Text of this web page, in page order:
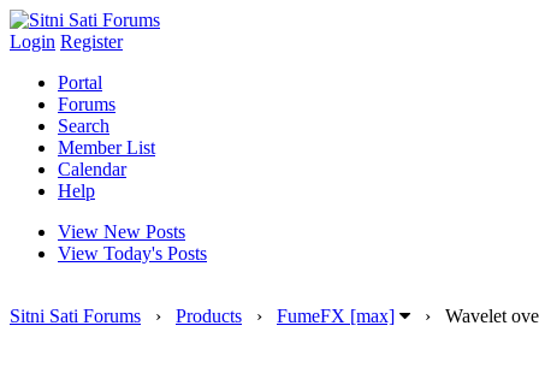
Login Register
Portal
Forums
Search
Member List
Calendar
Help
View New Posts
View Today's Posts
Sitni Sati Forums › Products › FumeFX [max] › Wavelet